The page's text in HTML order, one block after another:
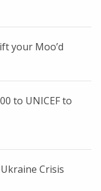
your Moo’d
to UNICEF to
Crisis